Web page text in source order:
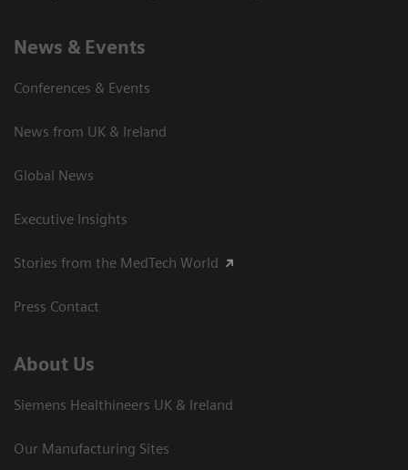
News & Events
Conferences & Events
News from UK & Ireland
Global News
Executive Insights
Stories from the MedTech World
Press Contact
About Us
Siemens Healthineers UK & Ireland
Our Manufacturing Sites